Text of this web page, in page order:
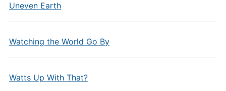
Uneven Earth
Watching the World Go By
Watts Up With That?